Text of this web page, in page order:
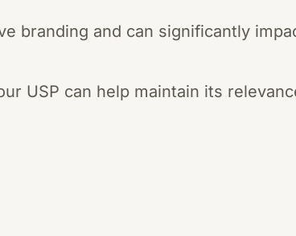
branding and can significantly
USP can help maintain its